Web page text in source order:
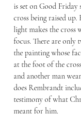
is set on Good Friday
cross being raised up.
light makes the cross
focus. There are only
the painting whose
at the foot of the
and another man
does Rembrandt
testimony of what
meant for him.